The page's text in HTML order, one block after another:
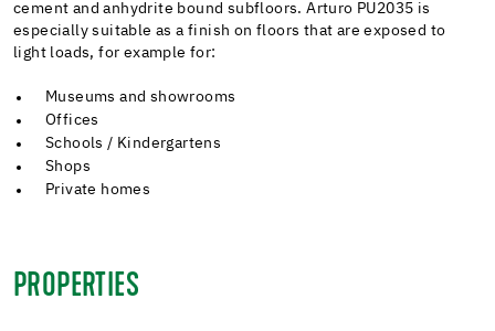
cement and anhydrite bound subfloors. Arturo PU2035 is
especially suitable as a finish on floors that are exposed to
light loads, for example for:
Museums and showrooms
Offices
Schools / Kindergartens
Shops
Private homes
PROPERTIES